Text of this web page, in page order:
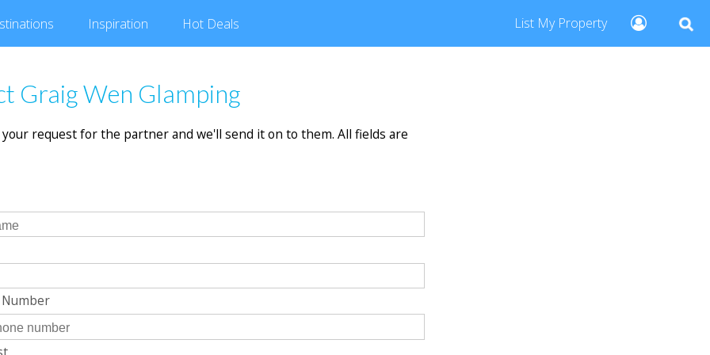
List My Property
Inspiration Hot Deals
Graig Wen Glamping
request for the partner and we'll send it on to them. All fields are